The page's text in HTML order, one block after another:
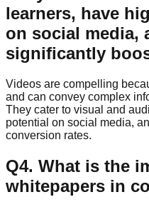
learners, have
on social media,
significantly
Videos are compelling
and can convey complex
They cater to visual and
potential on social media,
conversion rates.
Q4. What is the
whitepapers in